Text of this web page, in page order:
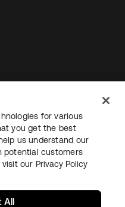
Sitemap
for various
you get the best
us understand our
potential customers
visit our Privacy Policy
All